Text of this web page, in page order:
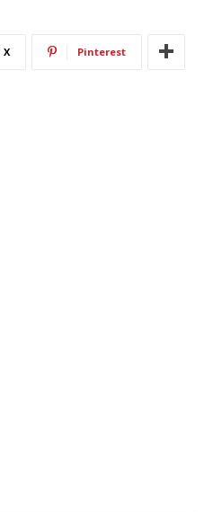
X Pinterest